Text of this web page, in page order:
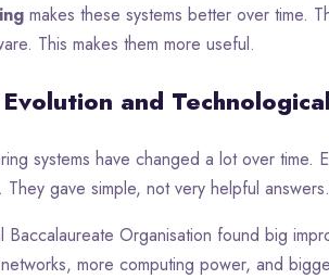
makes these systems better over time.
This makes them more useful.
and
systems have changed a lot over time.
They gave simple, not very helpful answers.
Baccalaureate Organisation found big
more computing power, and